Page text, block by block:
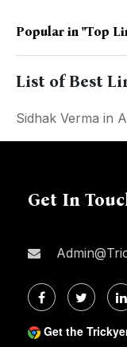
Popular in "top
List of Best
Sidhak Verma in
Get In
Get the